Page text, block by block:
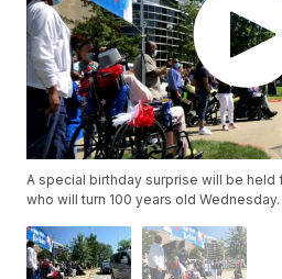
A special birthday surprise will be held
who will turn 100 years old Wednesday.